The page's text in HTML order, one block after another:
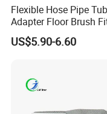
our best service to you
Flexible Hose Pipe
Adapter Floor Brush
Hitachis CV-2500
CV-Sh20 Vacuum
US$5.90-6.60